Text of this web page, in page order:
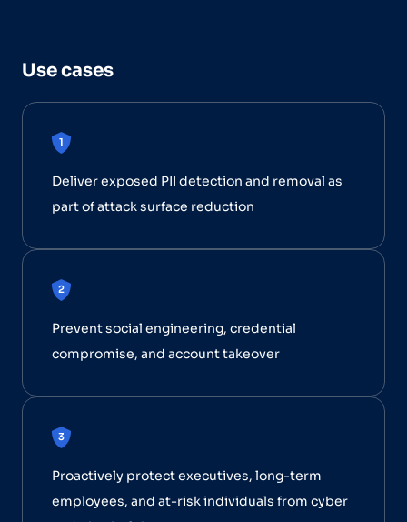
Use cases
Deliver exposed PII detection and removal as
part of attack surface reduction
Prevent social engineering, credential
compromise, and account takeover
Proactively protect executives, long-term
employees, and at-risk individuals from cyber